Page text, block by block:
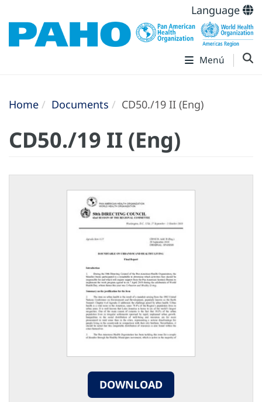
Language
Menú
Home Documents CD50./19 II (Eng)
CD50./19 II (Eng)
DOWNLOAD